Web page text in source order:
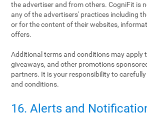
the advertiser and from others. CogniFit is
any of the advertisers' practices including
or for the content of their websites,
offers.
Additional terms and conditions may apply
giveaways, and other promotions
partners. It is your responsibility to
and conditions.
16. Alerts and